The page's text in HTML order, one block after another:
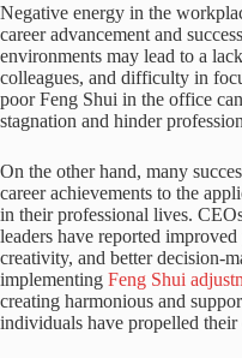
Negative energy in the
career advancement and
environments may lead to a
colleagues, and difficulty in
poor Feng Shui in the office
stagnation and hinder
On the other hand, many
career achievements to the
in their professional lives.
leaders have reported
creativity, and better decision-
implementing Feng Shui
creating harmonious and
individuals have propelled their